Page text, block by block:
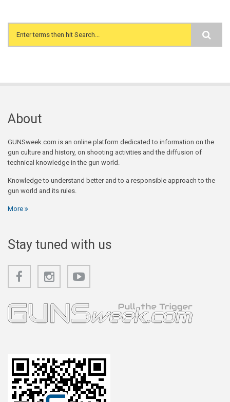
Search form
About
GUNSweek.com is an online platform dedicated to information on the
gun culture and history, on shooting activities and the diffusion of
technical knowledge in the gun world.
Knowledge to understand better and to a responsible approach to the
gun world and its rules.
More
Stay tuned with us